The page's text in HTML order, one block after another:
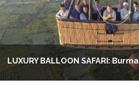
LUXURY BALLOON SAFARI: Burma